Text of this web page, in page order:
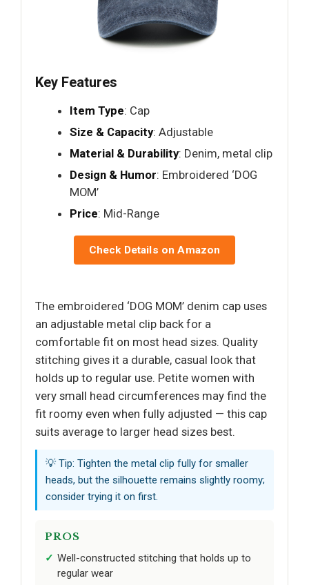
Key Features
Item Type: Cap
Size & Capacity: Adjustable
Material & Durability: Denim, metal clip
Design & Humor: Embroidered ‘DOG
MOM’
Price: Mid-Range
Check Details on Amazon
The embroidered ‘DOG MOM’ denim cap uses
an adjustable metal clip back for a
comfortable fit on most head sizes. Quality
stitching gives it a durable, casual look that
holds up to regular use. Petite women with
very small head circumferences may find the
fit roomy even when fully adjusted — this cap
suits average to larger head sizes best.
💡 Tip: Tighten the metal clip fully for smaller
heads, but the silhouette remains slightly roomy;
consider trying it on first.
PROS
Well-constructed stitching that holds up to
regular wear